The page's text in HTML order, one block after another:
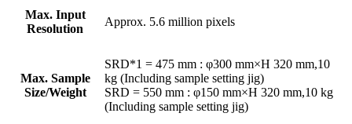
Max. Input
Resolution
Approx. 5.6 million pixels
Max. Sample
Size/Weight
SRD*1 = 475 mm : φ300 mm×H 320 mm,10
kg (Including sample setting jig)
SRD = 550 mm : φ150 mm×H 320 mm,10 kg
(Including sample setting jig)